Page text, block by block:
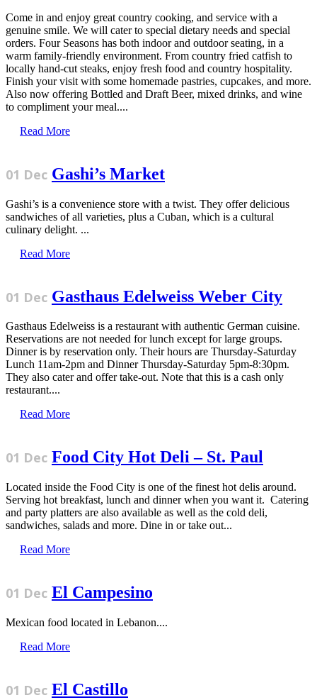
Come in and enjoy great country cooking, and service with a
genuine smile. We will cater to special dietary needs and special
orders. Four Seasons has both indoor and outdoor seating, in a
warm family-friendly environment. From country fried catfish to
locally hand-cut steaks, enjoy fresh food and country hospitality.
Finish your visit with some homemade pastries, cupcakes, and more.
Also now offering Bottled and Draft Beer, mixed drinks, and wine
to compliment your meal....
Read More
01 Dec Gashi’s Market
Gashi’s is a convenience store with a twist. They offer delicious
sandwiches of all varieties, plus a Cuban, which is a cultural
culinary delight. ...
Read More
01 Dec Gasthaus Edelweiss Weber City
Gasthaus Edelweiss is a restaurant with authentic German cuisine.
Reservations are not needed for lunch except for large groups.
Dinner is by reservation only. Their hours are Thursday-Saturday
Lunch 11am-2pm and Dinner Thursday-Saturday 5pm-8:30pm.
They also cater and offer take-out. Note that this is a cash only
restaurant....
Read More
01 Dec Food City Hot Deli – St. Paul
Located inside the Food City is one of the finest hot delis around.
Serving hot breakfast, lunch and dinner when you want it. Catering
and party platters are also available as well as the cold deli,
sandwiches, salads and more. Dine in or take out...
Read More
01 Dec El Campesino
Mexican food located in Lebanon....
Read More
01 Dec El Castillo